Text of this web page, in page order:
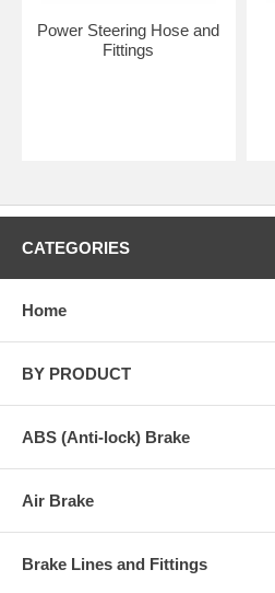
Power Steering Hose and
Fittings
CATEGORIES
Home
BY PRODUCT
ABS (Anti-lock) Brake
Air Brake
Brake Lines and Fittings